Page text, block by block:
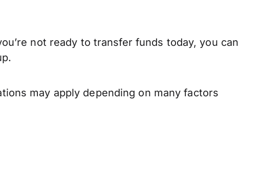
not ready to transfer funds today, you can
may apply depending on many factors